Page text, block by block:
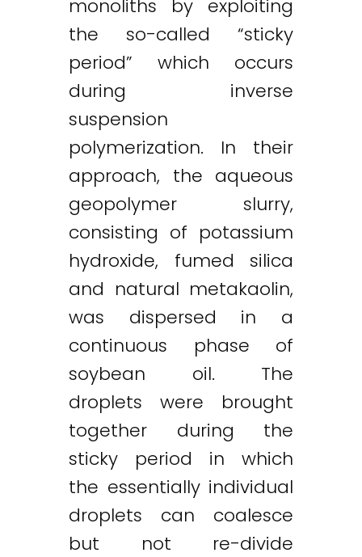
monoliths by exploiting
the so-called “sticky
period” which occurs
during inverse
suspension
polymerization. In their
approach, the aqueous
geopolymer slurry,
consisting of potassium
hydroxide, fumed silica
and natural metakaolin,
was dispersed in a
continuous phase of
soybean oil. The
droplets were brought
together during the
sticky period in which
the essentially individual
droplets can coalesce
but not re-divide